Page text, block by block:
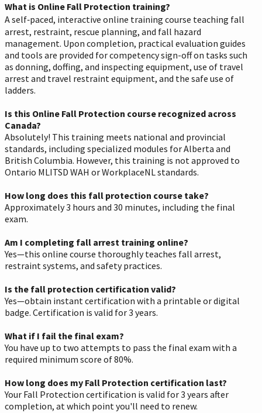
What is Online Fall Protection training?
A self‑paced, interactive online training course teaching fall
arrest, restraint, rescue planning, and fall hazard
management. Upon completion, practical evaluation guides
and tools are provided for competency sign-off on tasks such
as donning, doffing, and inspecting equipment, use of travel
arrest and travel restraint equipment, and the safe use of
ladders.
Is this Online Fall Protection course recognized across
Canada?
Absolutely! This training meets national and provincial
standards, including specialized modules for Alberta and
British Columbia. However, this training is not approved to
Ontario MLITSD WAH or WorkplaceNL standards.
How long does this fall protection course take?
Approximately 3 hours and 30 minutes, including the final
exam.
Am I completing fall arrest training online?
Yes—this online course thoroughly teaches fall arrest,
restraint systems, and safety practices.
Is the fall protection certification valid?
Yes—obtain instant certification with a printable or digital
badge. Certification is valid for 3 years.
What if I fail the final exam?
You have up to two attempts to pass the final exam with a
required minimum score of 80%.
How long does my Fall Protection certification last?
Your Fall Protection certification is valid for 3 years after
completion, at which point you'll need to renew.